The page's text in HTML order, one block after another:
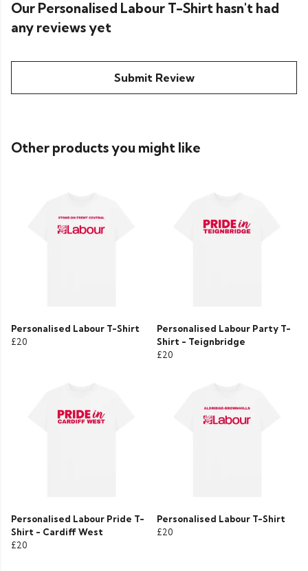
Our Personalised Labour T-Shirt hasn't had
any reviews yet
Submit Review
Other products you might like
Personalised Labour T-Shirt
£20
Personalised Labour Party T-
Shirt - Teignbridge
£20
Personalised Labour Pride T-
Shirt - Cardiff West
£20
Personalised Labour T-Shirt
£20